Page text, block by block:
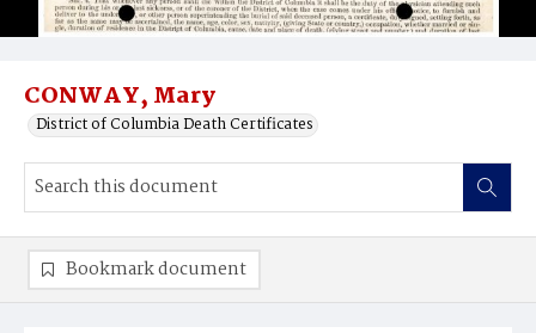
CONWAY, Mary
District of Columbia Death Certificates
Bookmark document